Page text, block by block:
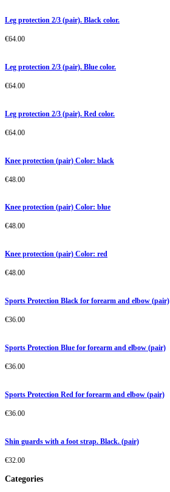
Leg protection 2/3 (pair). Black color.
€64.00
Leg protection 2/3 (pair). Blue color.
€64.00
Leg protection 2/3 (pair). Red color.
€64.00
Knee protection (pair) Color: black
€48.00
Knee protection (pair) Color: blue
€48.00
Knee protection (pair) Color: red
€48.00
Sports Protection Black for forearm and elbow (pair)
€36.00
Sports Protection Blue for forearm and elbow (pair)
€36.00
Sports Protection Red for forearm and elbow (pair)
€36.00
Shin guards with a foot strap. Black. (pair)
€32.00
Categories